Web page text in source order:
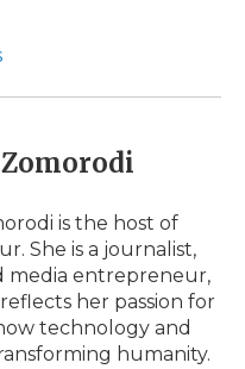
is the host of
She is a journalist,
media entrepreneur,
her passion for
technology and
humanity.